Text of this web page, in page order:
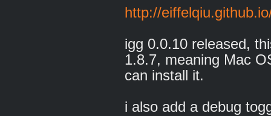
http://
igg 0.0.10 released,
1.8.7, meaning Mac
can install it.
i also add a debug